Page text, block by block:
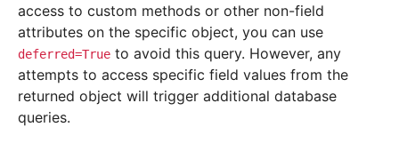
access to custom methods or other non-field
attributes on the specific object, you can use
deferred=True to avoid this query. However, any
attempts to access specific field values from the
returned object will trigger additional database
queries.